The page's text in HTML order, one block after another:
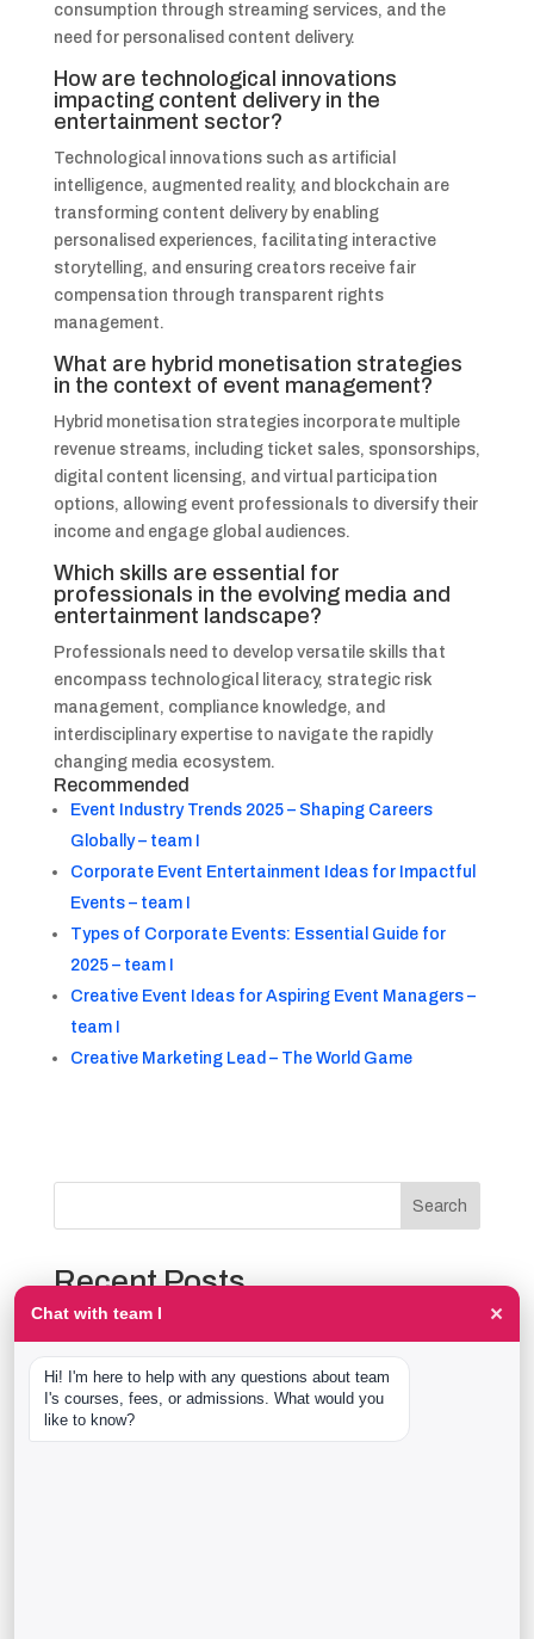
consumption through streaming services, and the
need for personalised content delivery.
How are technological innovations
impacting content delivery in the
entertainment sector?
Technological innovations such as artificial
intelligence, augmented reality, and blockchain are
transforming content delivery by enabling
personalised experiences, facilitating interactive
storytelling, and ensuring creators receive fair
compensation through transparent rights
management.
What are hybrid monetisation strategies
in the context of event management?
Hybrid monetisation strategies incorporate multiple
revenue streams, including ticket sales, sponsorships,
digital content licensing, and virtual participation
options, allowing event professionals to diversify their
income and engage global audiences.
Which skills are essential for
professionals in the evolving media and
entertainment landscape?
Professionals need to develop versatile skills that
encompass technological literacy, strategic risk
management, compliance knowledge, and
interdisciplinary expertise to navigate the rapidly
changing media ecosystem.
Recommended
Event Industry Trends 2025 – Shaping Careers
Globally – team I
Corporate Event Entertainment Ideas for Impactful
Events – team I
Types of Corporate Events: Essential Guide for
2025 – team I
Creative Event Ideas for Aspiring Event Managers –
team I
Creative Marketing Lead – The World Game
Search
Recent Posts
The Event Production Process, Hour by Hour:
Event Management Course After 12th: What Nobody
Tells You Before You Sign Up
Chat with team I ×
Hi! I'm here to help with any questions about team
I's courses, fees, or admissions. What would you
like to know?